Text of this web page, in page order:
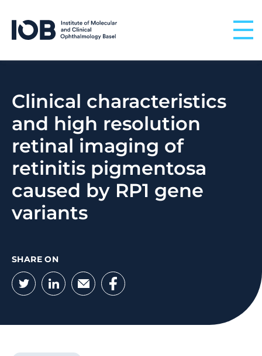
Clinical characteristics
and high resolution
retinal imaging of
retinitis pigmentosa
caused by RP1 gene
variants
SHARE ON
Twitter
LinkedIn
EmailFacebook